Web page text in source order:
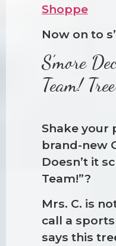
Shoppe
Now on to
S’more
Team! Tree
Shake your
brand-new
Doesn’t it
Team!”?
Mrs. C. is
call a
says this